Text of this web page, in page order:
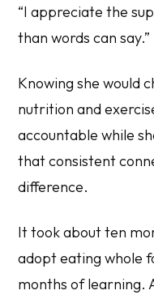
“I appreciate the
than words can say.”
Knowing she would
nutrition and
accountable while
that consistent
difference.
It took about ten
adopt eating whole
months of learning.